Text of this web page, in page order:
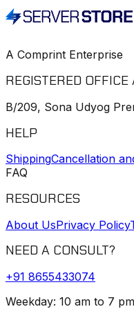
A Comprint Enterprise
REGISTERED OFFICE
B/209, Sona Udyog
HELP
ShippingCancellation
FAQ
RESOURCES
About UsPrivacy Policy
NEED A CONSULT?
+91 8655433074
Weekday: 10 am to 7 pm